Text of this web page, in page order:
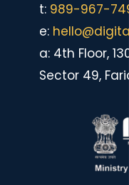
t: 989-967-
e:
a: 4th Floor,
Sector 49,